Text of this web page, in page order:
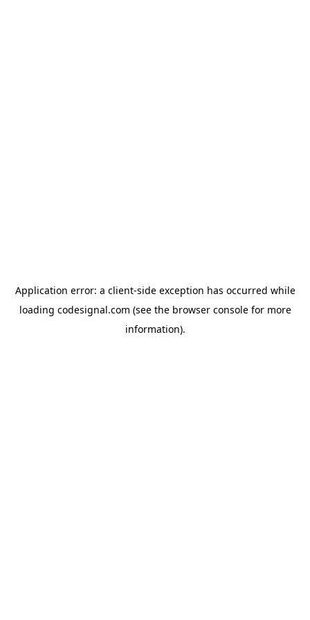
Application error: a client-side exception has occurred while
loading codesignal.com (see the browser consolefor more
information).